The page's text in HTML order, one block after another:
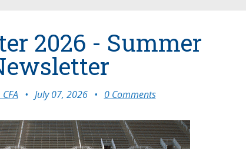
2026 - Summer
• July 07, 2026 • 0 Comments